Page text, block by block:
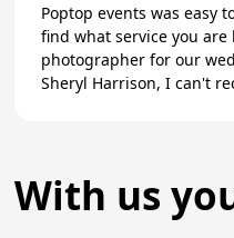
Poptop events was easy
find what service you
photographer for our
Sheryl Harrison, I can't
With us